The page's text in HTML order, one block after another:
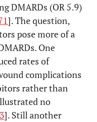
DMARDs (OR 5.9)
]. The question,
pose more of a
One
rates of
complications
rather than
no
]. Still another